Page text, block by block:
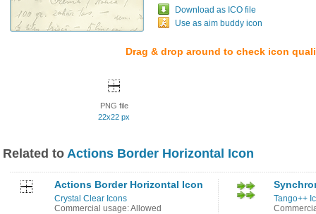
Download as ICO file
Use as aim buddy icon
Drag & drop around to check icon
PNG file
22x22 px
Related to Actions Border Horizontal Icon
Actions Border Horizontal Icon
Crystal Clear Icons
Commercial usage: Allowed
Tango++